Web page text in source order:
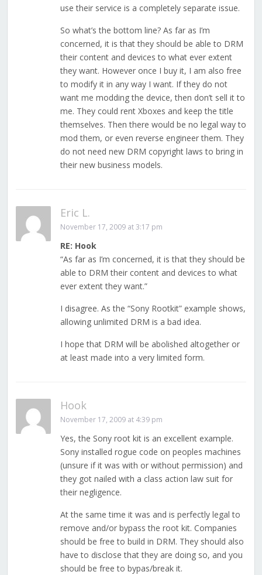
use their service is a completely separate issue.
So what’s the bottom line? As far as I’m
concerned, it is that they should be able to DRM
their content and devices to what ever extent
they want. However once I buy it, I am also free
to modify it in any way I want. If they do not
want me modding the device, then don’t sell it to
me. They could rent Xboxes and keep the title
themselves. Then there would be no legal way to
mod them, or even reverse engineer them. They
do not need new DRM copyright laws to bring in
their new business models.
Eric L.
November 17, 2009 at 3:17 pm
RE: Hook
“As far as I’m concerned, it is that they should be
able to DRM their content and devices to what
ever extent they want.”
I disagree. As the “Sony Rootkit” example shows,
allowing unlimited DRM is a bad idea.
I hope that DRM will be abolished altogether or
at least made into a very limited form.
Hook
November 17, 2009 at 4:39 pm
Yes, the Sony root kit is an excellent example.
Sony installed rogue code on peoples machines
(unsure if it was with or without permission) and
they got nailed with a class action law suit for
their negligence.
At the same time it was and is perfectly legal to
remove and/or bypass the root kit. Companies
should be free to build in DRM. They should also
have to disclose that they are doing so, and you
should be free to bypas/break it.